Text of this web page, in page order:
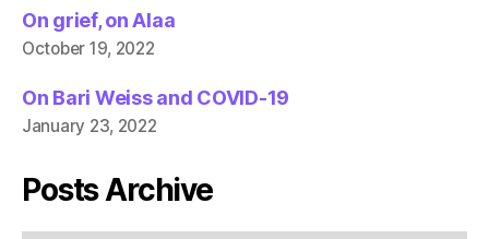
On grief, on Alaa
October 19, 2022
On Bari Weiss and COVID-19
January 23, 2022
Posts Archive